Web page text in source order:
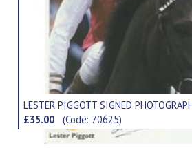
LESTER PIGGOTT SIGNED
£35.00(Code: 70625)